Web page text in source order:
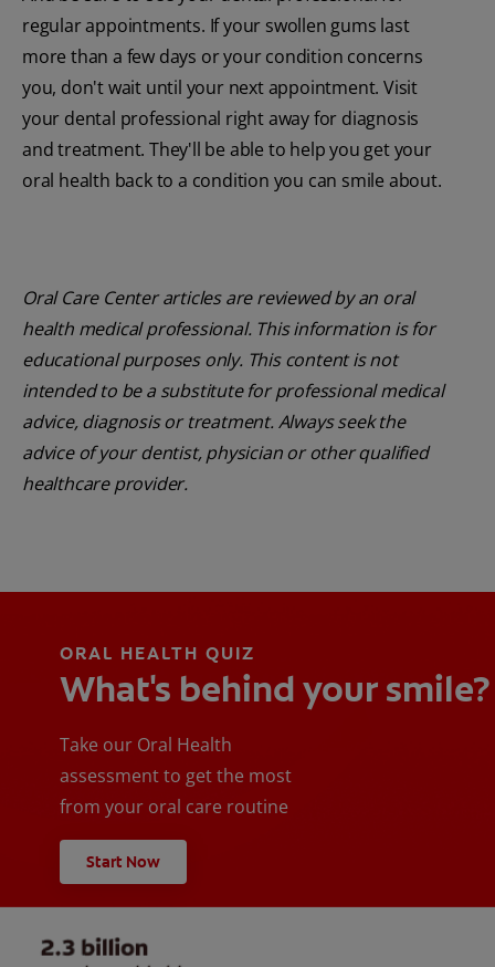
regular appointments. If your swollen gums last
more than a few days or your condition concerns
you, don't wait until your next appointment. Visit
your dental professional right away for diagnosis
and treatment. They'll be able to help you get your
oral health back to a condition you can smile about.
Oral Care Center articles are reviewed by an oral
health medical professional. This information is for
educational purposes only. This content is not
intended to be a substitute for professional medical
advice, diagnosis or treatment. Always seek the
advice of your dentist, physician or other qualified
healthcare provider.
ORAL HEALTH QUIZ
What's behind your smile?
Take our Oral Health
assessment to get the most
from your oral care routine
Start Now